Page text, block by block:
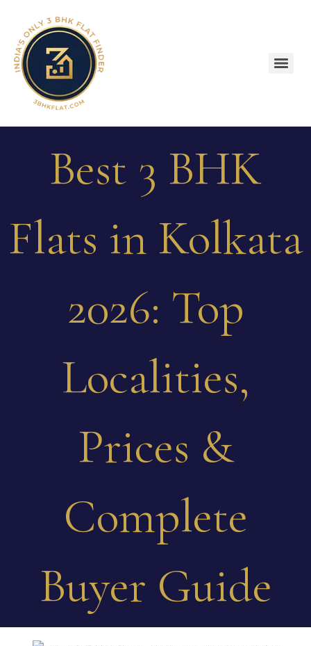
Best 3 BHK
Flats in Kolkata
2026: Top
Localities,
Prices &
Complete
Buyer Guide